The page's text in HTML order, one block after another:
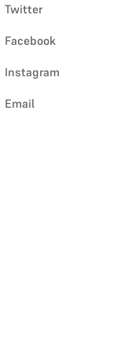
Twitter
Facebook
Instagram
Email